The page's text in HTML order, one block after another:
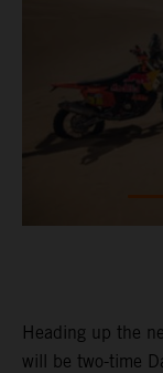
Heading up the
will be two-time